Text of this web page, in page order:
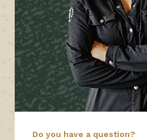
Do you have a question?